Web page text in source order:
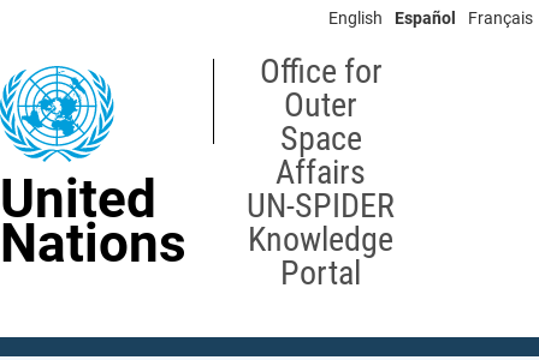
content
English Español Français
United
Nations
Office for
Outer
Space
Affairs
UN-SPIDER
Knowledge
Portal